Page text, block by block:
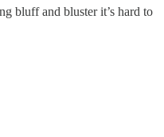
bluff and bluster it’s hard to